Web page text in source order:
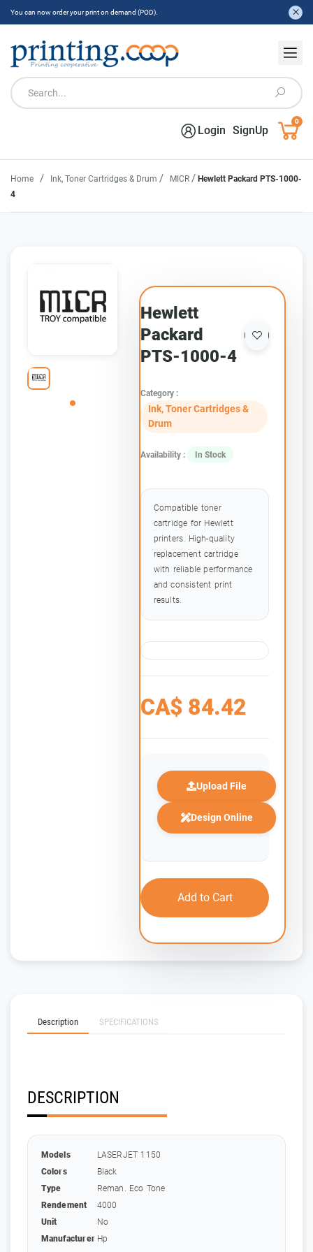
You can now order your print on demand (POD).
Login SignUp
0
Home / Ink, Toner Cartridges & Drum / MICR / Hewlett Packard PTS-1000-
4
Hewlett
Packard
PTS-1000-4
Category :
Ink, Toner Cartridges &
Drum
Availability : In Stock
Compatible toner
cartridge for Hewlett
printers. High-quality
replacement cartridge
with reliable performance
and consistent print
results.
CA$ 84.42
Upload File
Design Online
Add to Cart
Description SPECIFICATIONS
DESCRIPTION
Models
LASERJET 1150
Colors
Black
Type
Reman. Eco Tone
Rendement
4000
Unit
No
Manufacturer Hp